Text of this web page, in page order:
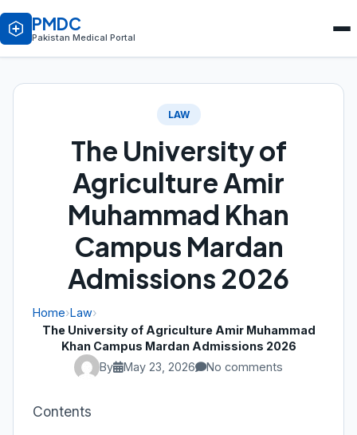
PMDC
Pakistan Medical Portal
LAW
The University of
Agriculture Amir
Muhammad Khan
Campus Mardan
Admissions 2026
Home›Law›
The University of Agriculture Amir Muhammad
Khan Campus Mardan Admissions 2026
By
May 23, 2026 No comments
Contents